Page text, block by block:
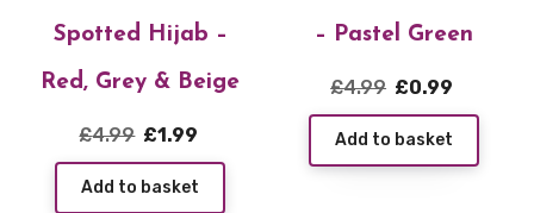
Spotted Hijab –
Red, Grey & Beige
£4.99 Original
price
was:
£1.99
price
Add to basket
– Pastel Green
£4.99 Original
price
was:
£0.99
price
Add to basket